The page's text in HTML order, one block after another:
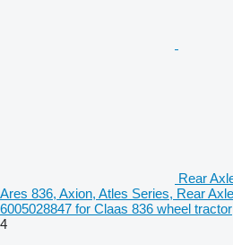
Rear
Ares 836, Axion, Atles Series, Rear
6005028847 for Claas 836 wheel tractor
4